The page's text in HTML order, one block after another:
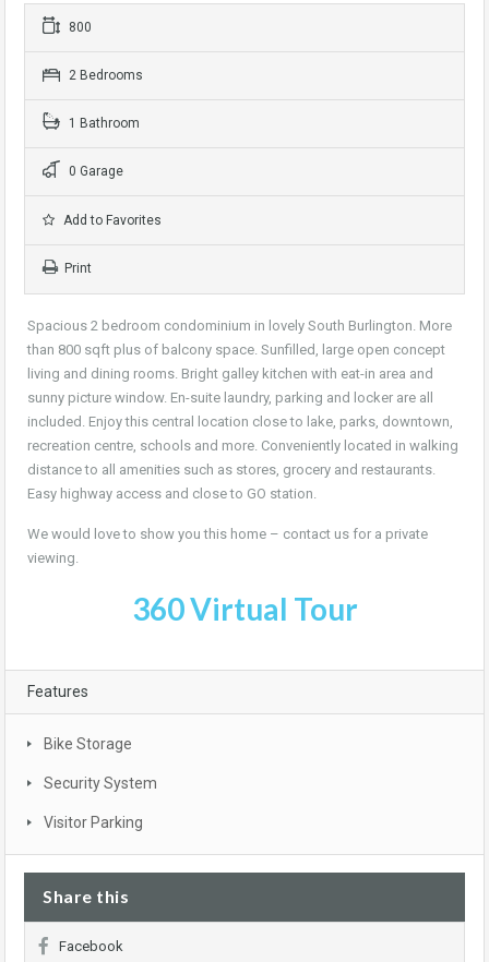
800
2 Bedrooms
1 Bathroom
0 Garage
Add to Favorites
Print
Spacious 2 bedroom condominium in lovely South Burlington. More
than 800 sqft plus of balcony space. Sunfilled, large open concept
living and dining rooms. Bright galley kitchen with eat-in area and
sunny picture window. En-suite laundry, parking and locker are all
included. Enjoy this central location close to lake, parks, downtown,
recreation centre, schools and more. Conveniently located in walking
distance to all amenities such as stores, grocery and restaurants.
Easy highway access and close to GO station.
We would love to show you this home – contact us for a private
viewing.
360 Virtual Tour
Features
Bike Storage
Security System
Visitor Parking
Share this
Facebook